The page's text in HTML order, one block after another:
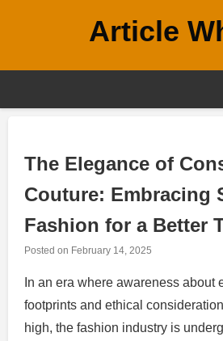
Article
The Elegance of
Couture: Embracing
Fashion for a Better
Posted on February 14, 2025
In an era where awareness about
footprints and ethical
high, the fashion industry is